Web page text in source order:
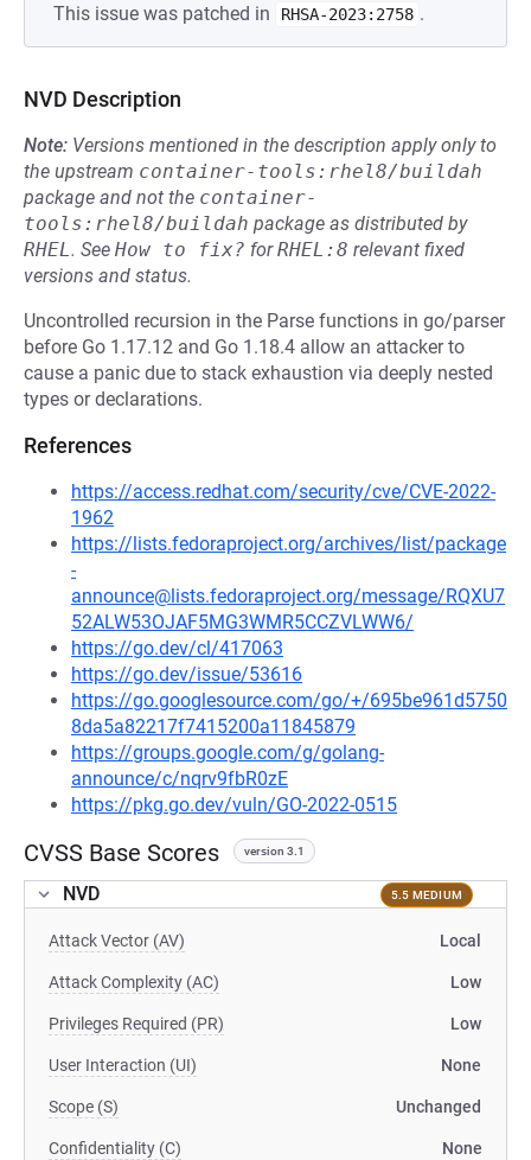
This issue was patched in
RHSA-2023:2758 .
NVD Description
Note: Versions mentioned in the description apply only to
the upstream container-tools:rhel8/buildah
package and not the container-
tools:rhel8/buildah package as distributed by
RHEL. See How to fix? forRHEL:8 relevant fixed
versions and status.
Uncontrolled recursion in the Parse functions in go/parser
before Go 1.17.12 and Go 1.18.4 allow an attacker to
cause a panic due to stack exhaustion via deeply nested
types or declarations.
References
https://access.redhat.com/security/cve/CVE-2022-
1962
https://lists.fedoraproject.org/archives/list/package
-
announce@lists.fedoraproject.org/message/RQXU7
52ALW53OJAF5MG3WMR5CCZVLWW6/
https://go.dev/cl/417063
https://go.dev/issue/53616
https://go.googlesource.com/go/+/695be961d5750
8da5a82217f7415200a11845879
https://groups.google.com/g/golang-
announce/c/nqrv9fbR0zE
https://pkg.go.dev/vuln/GO-2022-0515
CVSS Base Scores version 3.1
NVD 5.5 MEDIUM
Attack Vector (AV) Local
Attack Complexity (AC) Low
Privileges Required (PR) Low
User Interaction (UI) None
Scope (S) Unchanged
Confidentiality (C) None